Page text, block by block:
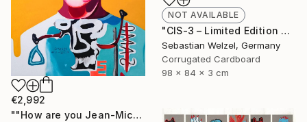
NOT AVAILABLE
"CIS-3 – Limited Edition of 10" Sculpture
Sebastian Welzel, Germany
Corrugated Cardboard
98 x 84 x 3 cm
€2,992
""How are you Jean-Michel Basquiat #3"" Painting